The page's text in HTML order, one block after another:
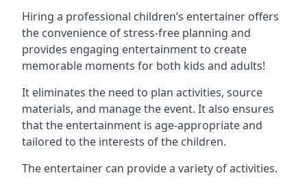
Hiring a professional children’s entertainer offers
the convenience of stress-free planning and
provides engaging entertainment to create
memorable moments for both kids and adults!
It eliminates the need to plan activities, source
materials, and manage the event. It also ensures
that the entertainment is age-appropriate and
tailored to the interests of the children.
The entertainer can provide a variety of activities.